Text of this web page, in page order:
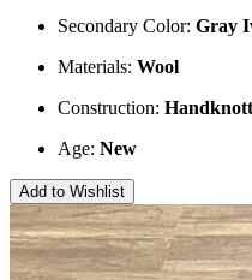
Secondary Color: Gray
Materials: Wool
Construction:
Age: New
Add to Wishlist